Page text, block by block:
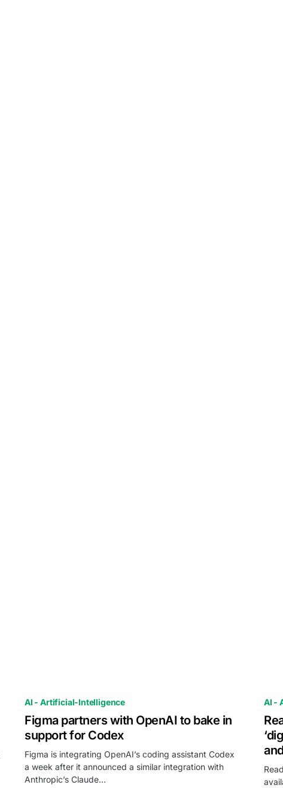
AI - Artificial-Intelligence
Figma partners with OpenAI to bake in
support for Codex
Figma is integrating OpenAI’s coding assistant Codex
a week after it announced a similar integration with
Anthropic’s Claude…
AI -